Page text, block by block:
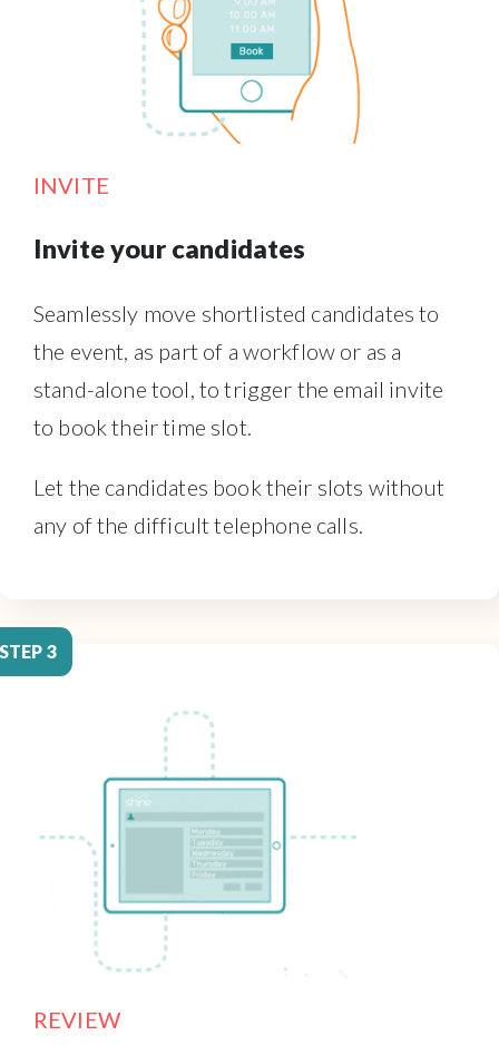
INVITE
Invite your candidates
Seamlessly move shortlisted candidates to
the event, as part of a workflow or as a
stand-alone tool, to trigger the email invite
to book their time slot.
Let the candidates book their slots without
any of the difficult telephone calls.
STEP 3
REVIEW